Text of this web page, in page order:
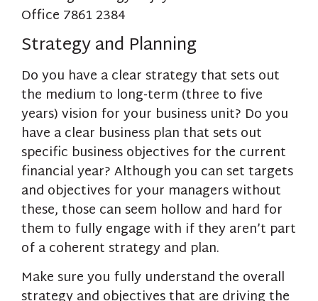
Strategy and Planning
Do you have a clear strategy that sets out
the medium to long-term (three to five
years) vision for your business unit? Do you
have a clear business plan that sets out
specific business objectives for the current
financial year? Although you can set targets
and objectives for your managers without
these, those can seem hollow and hard for
them to fully engage with if they aren’t part
of a coherent strategy and plan.
Make sure you fully understand the overall